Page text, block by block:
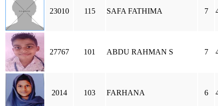
23010 115 SAFA FATHIMA 7
27767 101 ABDU RAHMAN S 7
2014 103 FARHANA 6